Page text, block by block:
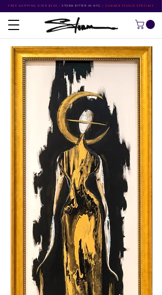
FREE SHIPPING OVER $500 • STORM RITTER IN NYC • SUMMER STUDIO SPECIALS